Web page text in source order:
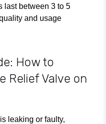
last between 3 to 5
and usage
How to
Relief Valve on
leaking or faulty,